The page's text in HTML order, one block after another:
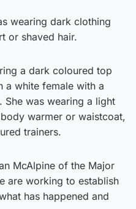
wearing dark clothing
or shaved hair.
a dark coloured top
a white female with a
She was wearing a light
warmer or waistcoat,
trainers.
McAlpine of the Major
are working to establish
has happened and